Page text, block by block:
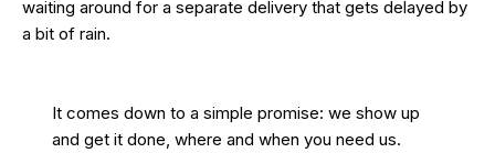
waiting around for a separate delivery that gets delayed by
a bit of rain.
It comes down to a simple promise: we show up
and get it done, where and when you need us.